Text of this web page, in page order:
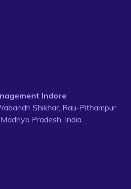
Indore
Shikhar, Rau-Pithampur
Pradesh, India